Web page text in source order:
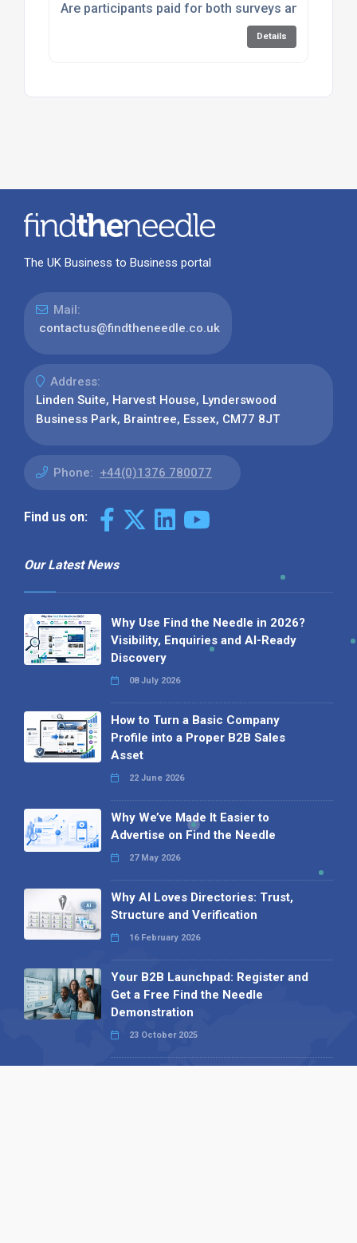
Are participants paid for both surveys and focus
Details
The UK Business to Business portal
Mail:
contactus@findtheneedle.co.uk
Address:
Linden Suite, Harvest House, Lynderswood
Business Park, Braintree, Essex, CM77 8JT
Phone: +44(0)1376 780077
Find us on:
Our Latest News
Why Use Find the Needle in 2026?
Visibility, Enquiries and AI-Ready
Discovery
08 July 2026
How to Turn a Basic Company
Profile into a Proper B2B Sales
Asset
22 June 2026
Why We’ve Made It Easier to
Advertise on Find the Needle
27 May 2026
Why AI Loves Directories: Trust,
Structure and Verification
16 February 2026
Your B2B Launchpad: Register and
Get a Free Find the Needle
Demonstration
23 October 2025